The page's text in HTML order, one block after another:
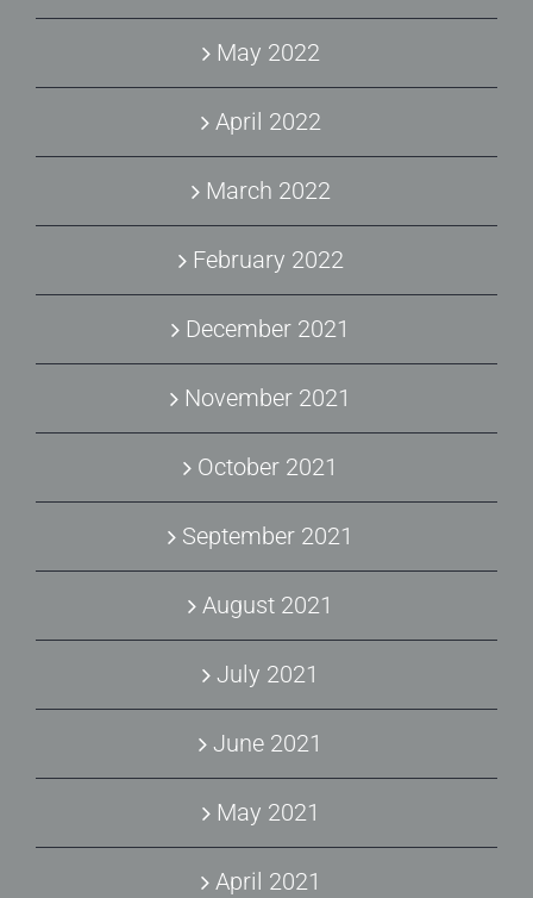
May 2022
April 2022
March 2022
February 2022
December 2021
November 2021
October 2021
September 2021
August 2021
July 2021
June 2021
May 2021
April 2021